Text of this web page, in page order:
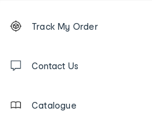
Order
tracking
us
Track My Order
Contact Us
Catalogue